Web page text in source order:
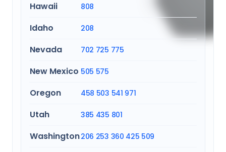
Hawaii 808
Idaho 208
Nevada 702 725 775
New Mexico 505 575
Oregon 458 503 541 971
Utah 385 435 801
Washington206 253 360 425 509